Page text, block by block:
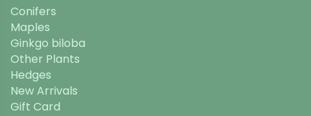
Conifers
Maples
Ginkgo biloba
Other Plants
Hedges
New Arrivals
Gift Card